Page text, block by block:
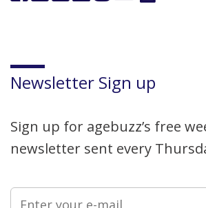
Newsletter Sign up
Sign up for agebuzz’s free
newsletter sent every